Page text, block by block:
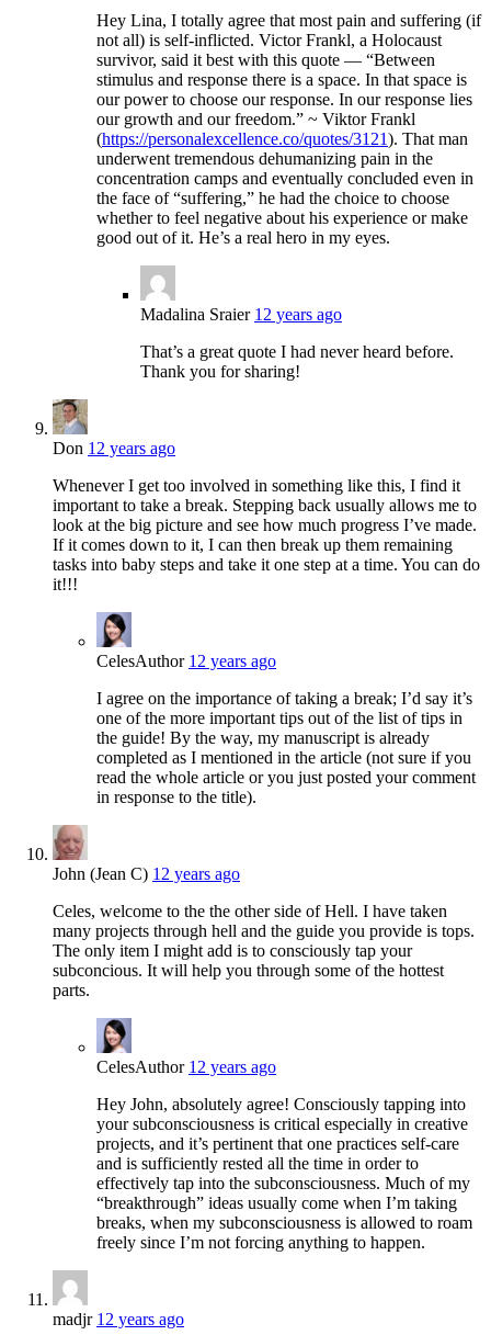
Hey Lina, I totally agree that most pain and suffering (if
not all) is self-inflicted. Victor Frankl, a Holocaust
survivor, said it best with this quote — “Between
stimulus and response there is a space. In that space is
our power to choose our response. In our response lies
our growth and our freedom.” ~ Viktor Frankl
(https://personalexcellence.co/quotes/3121). That man
underwent tremendous dehumanizing pain in the
concentration camps and eventually concluded even in
the face of “suffering,” he had the choice to choose
whether to feel negative about his experience or make
good out of it. He’s a real hero in my eyes.
Madalina Sraier 12 years ago
That’s a great quote I had never heard before.
Thank you for sharing!
Don 12 years ago
Whenever I get too involved in something like this, I find it
important to take a break. Stepping back usually allows me to
look at the big picture and see how much progress I’ve made.
If it comes down to it, I can then break up them remaining
tasks into baby steps and take it one step at a time. You can do
it!!!
CelesAuthor 12 years ago
I agree on the importance of taking a break; I’d say it’s
one of the more important tips out of the list of tips in
the guide! By the way, my manuscript is already
completed as I mentioned in the article (not sure if you
read the whole article or you just posted your comment
in response to the title).
John (Jean C) 12 years ago
Celes, welcome to the the other side of Hell. I have taken
many projects through hell and the guide you provide is tops.
The only item I might add is to consciously tap your
subconcious. It will help you through some of the hottest
parts.
CelesAuthor 12 years ago
Hey John, absolutely agree! Consciously tapping into
your subconsciousness is critical especially in creative
projects, and it’s pertinent that one practices self-care
and is sufficiently rested all the time in order to
effectively tap into the subconsciousness. Much of my
“breakthrough” ideas usually come when I’m taking
breaks, when my subconsciousness is allowed to roam
freely since I’m not forcing anything to happen.
madjr 12 years ago